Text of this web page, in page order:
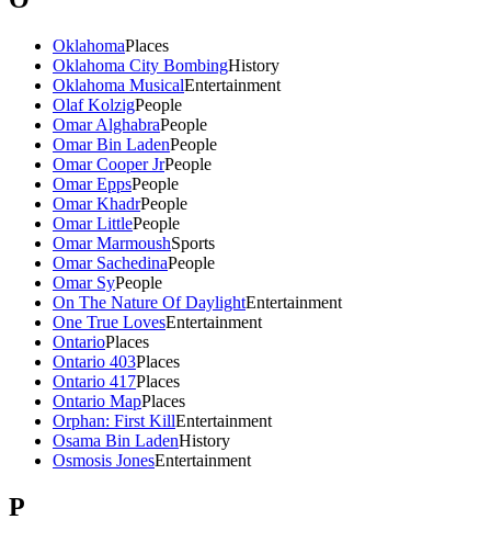
OklahomaPlaces
Oklahoma City BombingHistory
Oklahoma MusicalEntertainment
Olaf KolzigPeople
Omar AlghabraPeople
Omar Bin LadenPeople
Omar Cooper JrPeople
Omar EppsPeople
Omar KhadrPeople
Omar LittlePeople
Omar MarmoushSports
Omar SachedinaPeople
Omar SyPeople
On The Nature Of DaylightEntertainment
One True LovesEntertainment
OntarioPlaces
Ontario 403Places
Ontario 417Places
Ontario MapPlaces
Orphan: First KillEntertainment
Osama Bin LadenHistory
Osmosis JonesEntertainment
P